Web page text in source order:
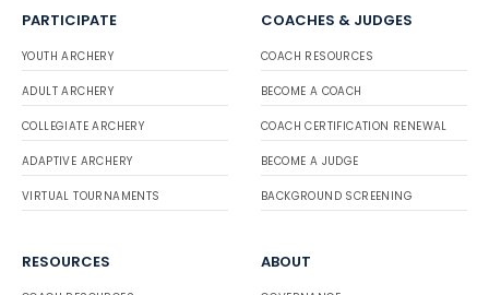
PARTICIPATE
YOUTH ARCHERY
ADULT ARCHERY
COLLEGIATE ARCHERY
ADAPTIVE ARCHERY
VIRTUAL TOURNAMENTS
COACHES & JUDGES
COACH RESOURCES
BECOME A COACH
COACH CERTIFICATION RENEWAL
BECOME A JUDGE
BACKGROUND SCREENING
RESOURCES ABOUT